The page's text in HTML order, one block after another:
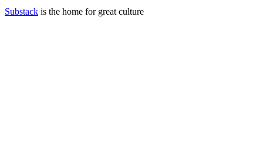
Substack is the home for great culture